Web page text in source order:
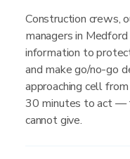
Construction crews,
managers in
information to
and make go/no-go
approaching cell
30 minutes to act —
cannot give.